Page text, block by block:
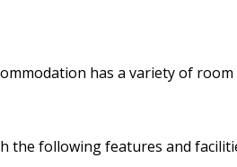
has a variety of
the following features and